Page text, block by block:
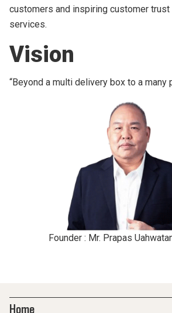
customers and inspiring customer trust
services.
Vision
“Beyond a multi delivery box to a many
Founder : Mr. Prapas
Home